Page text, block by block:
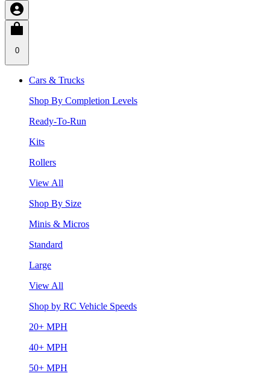
0
Cars & Trucks
Shop By Completion Levels
Ready-To-Run
Kits
Rollers
View All
Shop By Size
Minis & Micros
Standard
Large
View All
Shop by RC Vehicle Speeds
20+ MPH
40+ MPH
50+ MPH